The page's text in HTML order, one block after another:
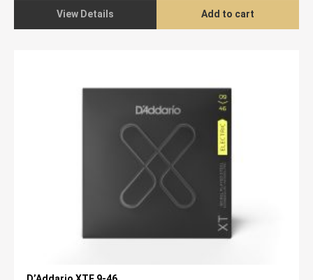
View Details Add to cart